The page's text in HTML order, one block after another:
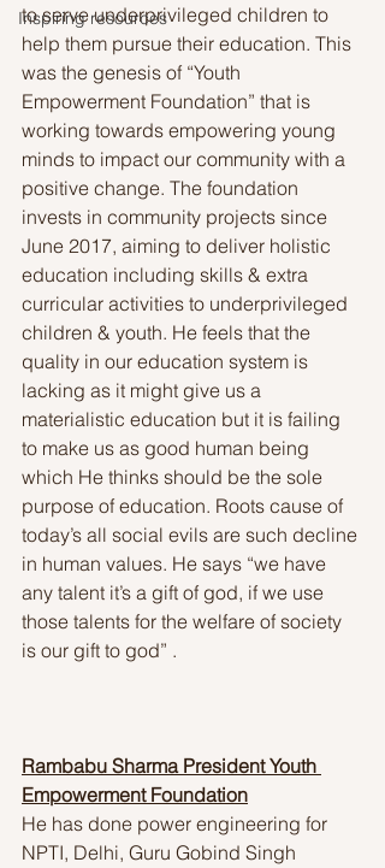
Inspiring resources
to serve underprivileged children to
help them pursue their education. This
was the genesis of “Youth
Empowerment Foundation” that is
working towards empowering young
minds to impact our community with a
positive change. The foundation
invests in community projects since
June 2017, aiming to deliver holistic
education including skills & extra
curricular activities to underprivileged
children & youth. He feels that the
quality in our education system is
lacking as it might give us a
materialistic education but it is failing
to make us as good human being
which He thinks should be the sole
purpose of education. Roots cause of
today’s all social evils are such decline
in human values. He says “we have
any talent it’s a gift of god, if we use
those talents for the welfare of society
is our gift to god” .
Rambabu Sharma President Youth
Empowerment Foundation
He has done power engineering for
NPTI, Delhi, Guru Gobind Singh